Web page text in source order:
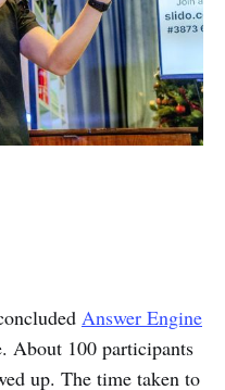
Answer Engine
About 100 participants
up. The time taken to